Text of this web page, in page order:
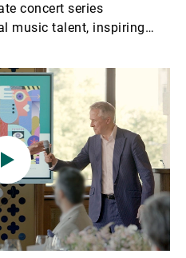
concert series
music talent, inspiring
conversations.